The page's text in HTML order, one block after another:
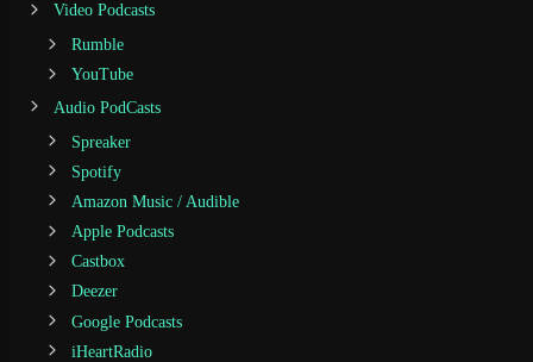
Video Podcasts
Rumble
YouTube
Audio PodCasts
Spreaker
Spotify
Amazon Music / Audible
Apple Podcasts
Castbox
Deezer
Google Podcasts
iHeartRadio